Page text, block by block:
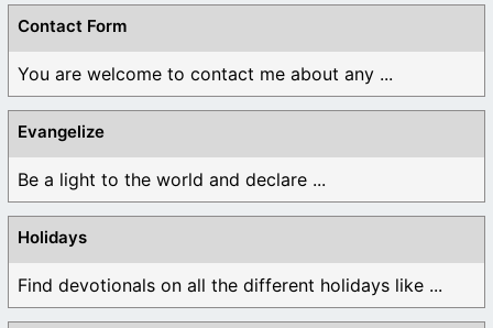
Contact Form
You are welcome to contact me about any ...
Evangelize
Be a light to the world and declare ...
Holidays
Find devotionals on all the different holidays like ...